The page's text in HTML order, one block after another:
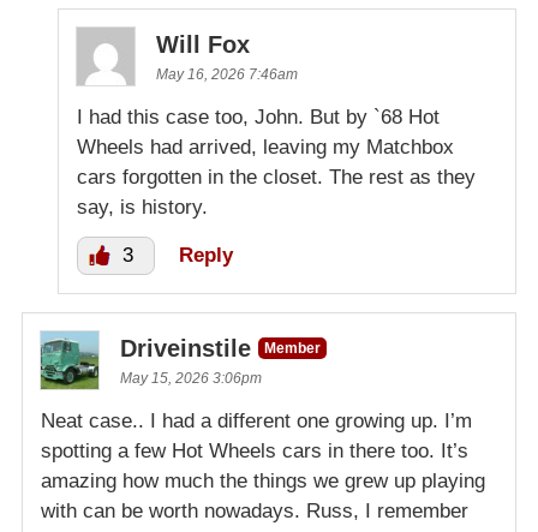
Will Fox
May 16, 2026 7:46am
I had this case too, John. But by `68 Hot
Wheels had arrived, leaving my Matchbox
cars forgotten in the closet. The rest as they
say, is history.
3 Reply
Driveinstile
Member
May 15, 2026 3:06pm
Neat case.. I had a different one growing up. I’m
spotting a few Hot Wheels cars in there too. It’s
amazing how much the things we grew up playing
with can be worth nowadays. Russ, I remember